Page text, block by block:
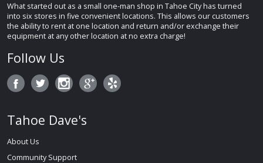
What started out as a small one-man shop in Tahoe City has turned
into six stores in five convenient locations. This allows our customers
the ability to rent at one location and return and/or exchange their
equipment at any other location at no extra charge!
Follow Us
Tahoe Dave's
About Us
Community Support